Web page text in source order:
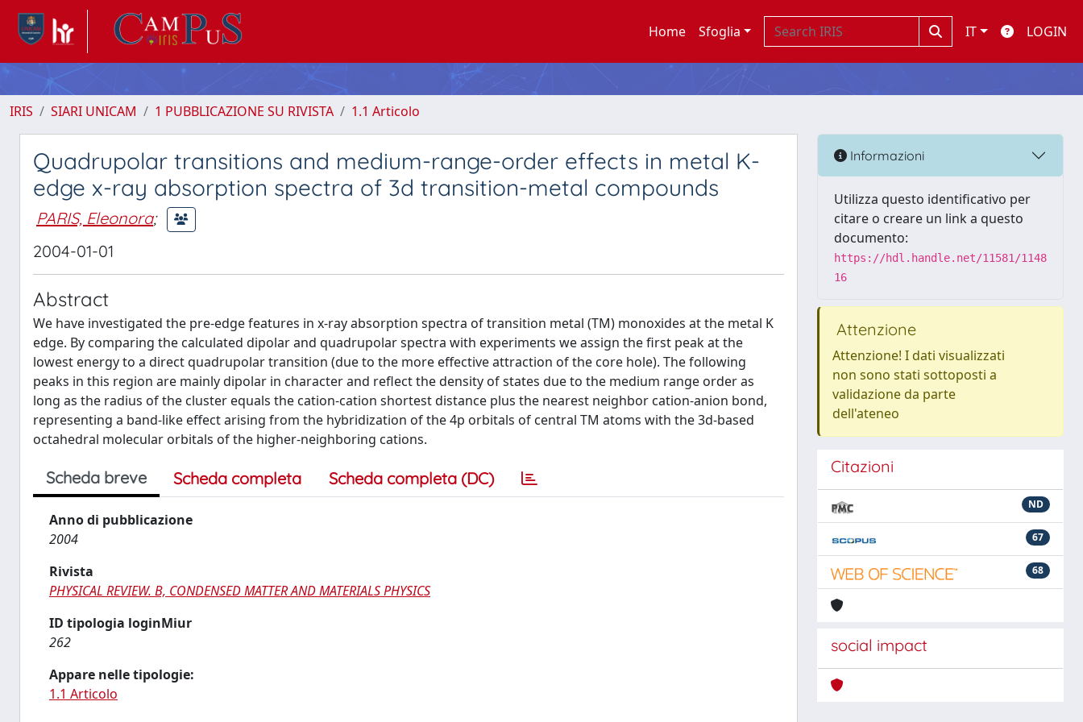
Home Sfoglia IT LOGIN
IRIS SIARI UNICAM 1 PUBBLICAZIONE SU RIVISTA 1.1 Articolo
Quadrupolar transitions and medium-range-order effects in metal K-
edge x-ray absorption spectra of 3d transition-metal compounds
PARIS, Eleonora;
2004-01-01
Abstract
We have investigated the pre-edge features in x-ray absorption spectra of transition metal (TM) monoxides at the metal K
edge. By comparing the calculated dipolar and quadrupolar spectra with experiments we assign the first peak at the
lowest energy to a direct quadrupolar transition (due to the more effective attraction of the core hole). The following
peaks in this region are mainly dipolar in character and reflect the density of states due to the medium range order as
long as the radius of the cluster equals the cation-cation shortest distance plus the nearest neighbor cation-anion bond,
representing a band-like effect arising from the hybridization of the 4p orbitals of central TM atoms with the 3d-based
octahedral molecular orbitals of the higher-neighboring cations.
Scheda breve Scheda completa Scheda completa (DC)
Anno di pubblicazione
2004
Rivista
PHYSICAL REVIEW. B, CONDENSED MATTER AND MATERIALS PHYSICS
ID tipologia loginMiur
262
Appare nelle tipologie:
1.1 Articolo
Informazioni
Utilizza questo identificativo per
citare o creare un link a questo
documento:
https://hdl.handle.net/11581/1148
16
Attenzione
Attenzione! I dati visualizzati
non sono stati sottoposti a
validazione da parte
dell'ateneo
Citazioni
ND
67
68
social impact